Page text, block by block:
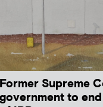
Former Supreme
government to end